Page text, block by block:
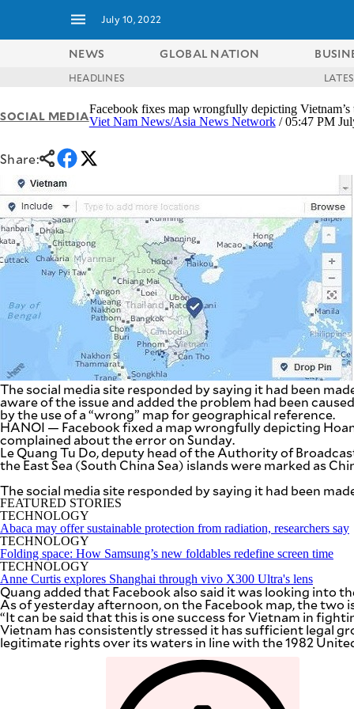
July 10, 2022
NEWS
GLOBAL
NATION
BUSINESS
LIFESTYLE
ENTERTAINMENT
TECHNOLOGY
OPINION
USA
&
CANADA
BANDERA
CDN
DIGITAL
POP
PREEN
SCOUT
PH
VIDEOS
F&B
ESPORTS
MULTISPORT
MOBILITY
PROJECT
REBOUND
ADVERTISE
SUBSCRIBE
TO OUR
DAILY
NEWSLETTER
NEWS GLOBAL NATION
HEADLINES
SOCIAL MEDIAFacebook fixes map wrongfully depicting Vietnam’s
Viet Nam News/Asia News Network/ 05:47 PM
Share:
The social media site responded by saying it had been
aware of the issue and added the problem had been caused
by the use of a “wrong” map for geographical reference.
HANOI — Facebook fixed a map wrongfully depicting
complained about the error on Sunday.
Le Quang Tu Do, deputy head of the Authority of
the East Sea (South China Sea) islands were marked as
The social media site responded by saying it had been
FEATURED STORIES
TECHNOLOGY
Abaca may offer sustainable protection from radiation, researchers say
TECHNOLOGY
Folding space: How Samsung’s new foldables redefine screen time
TECHNOLOGY
Anne Curtis explores Shanghai through vivo X300 Ultra's lens
Quang added that Facebook also said it was looking into
As of yesterday afternoon, on the Facebook map, the two
“It can be said that this is one success for Vietnam in
Vietnam has consistently stressed it has sufficient legal
legitimate rights over its waters in line with the 1982